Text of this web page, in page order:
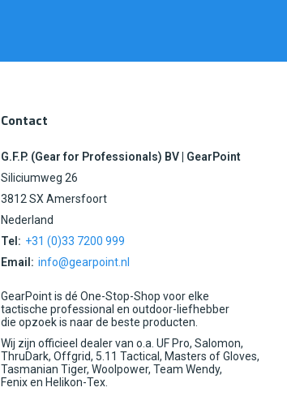
Contact
G.F.P. (Gear for Professionals) BV | GearPoint
Siliciumweg 26
3812 SX Amersfoort
Nederland
Tel: +31 (0)33 7200 999
Email: info@gearpoint.nl
GearPoint is dé One-Stop-Shop voor elke
tactische professional en outdoor-liefhebber
die opzoek is naar de beste producten.
Wij zijn officieel dealer van o.a. UF Pro, Salomon,
ThruDark, Offgrid, 5.11 Tactical, Masters of Gloves,
Tasmanian Tiger, Woolpower, Team Wendy,
Fenix en Helikon-Tex.